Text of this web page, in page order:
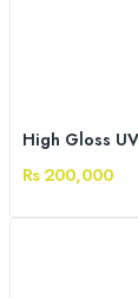
High Gloss
Rs 200,000